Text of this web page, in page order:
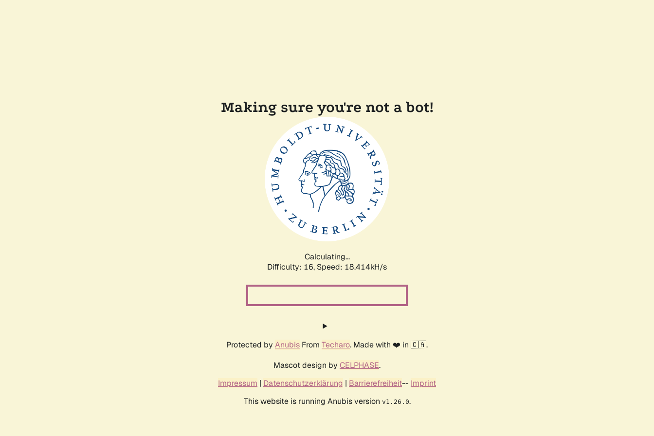
Making sure you're not a bot!
Calculating...
Difficulty: 16, Speed: 18.414kH/s
Protected by Anubis From Techaro. Made with ❤️ in 🇨🇦.
Mascot design by CELPHASE.
Impressum | Datenschutzerklärung | Barrierefreiheit-- Imprint
This website is running Anubis version v1.26.0.